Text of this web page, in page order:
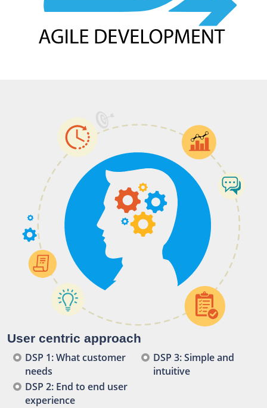
User centric approach
DSP 1: What customer
needs
DSP 2: End to end user
experience
DSP 3: Simple and
intuitive